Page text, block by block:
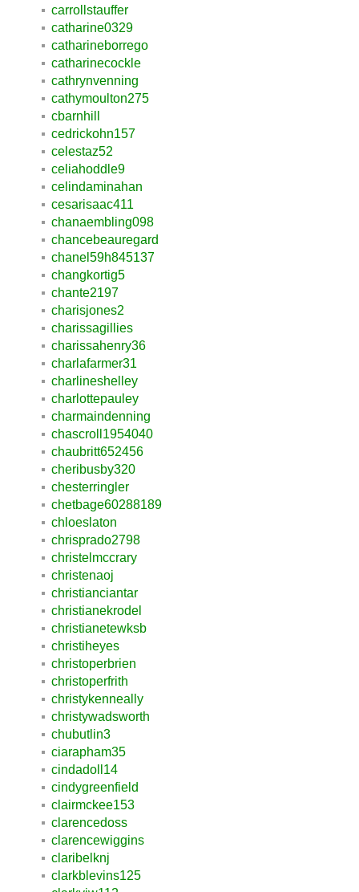
carrollstauffer
catharine0329
catharineborrego
catharinecockle
cathrynvenning
cathymoulton275
cbarnhill
cedrickohn157
celestaz52
celiahoddle9
celindaminahan
cesarisaac411
chanaembling098
chancebeauregard
chanel59h845137
changkortig5
chante2197
charisjones2
charissagillies
charissahenry36
charlafarmer31
charlineshelley
charlottepauley
charmaindenning
chascroll1954040
chaubritt652456
cheribusby320
chesterringler
chetbage60288189
chloeslaton
chrisprado2798
christelmccrary
christenaoj
christianciantar
christianekrodel
christianetewksb
christiheyes
christoperbrien
christoperfrith
christykenneally
christywadsworth
chubutlin3
ciarapham35
cindadoll14
cindygreenfield
clairmckee153
clarencedoss
clarencewiggins
claribelknj
clarkblevins125